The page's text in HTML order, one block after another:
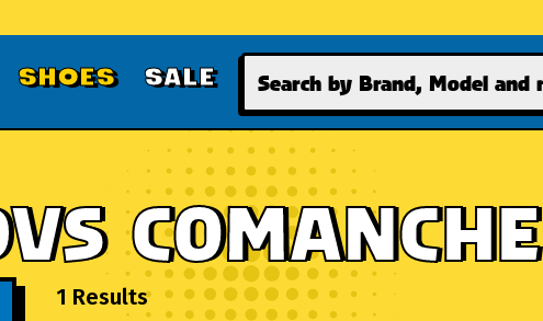
SHOES SALE Search
COMANCHE
1 Results